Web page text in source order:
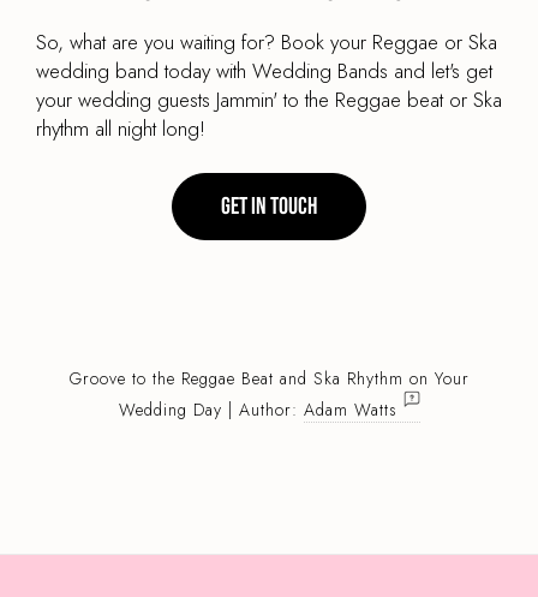
So, what are you waiting for? Book your Reggae or Ska
wedding band today with Wedding Bands and let's get
your wedding guests Jammin' to the Reggae beat or Ska
rhythm all night long!
Get in touch
Groove to the Reggae Beat and Ska Rhythm on Your
Wedding Day | Author: Adam Watts